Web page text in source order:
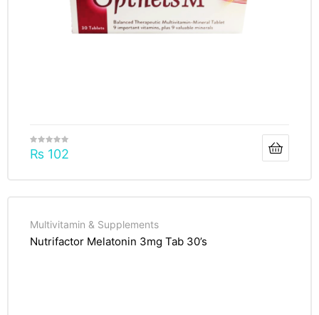
₨ 102
Multivitamin & Supplements
Nutrifactor Melatonin 3mg Tab 30’s